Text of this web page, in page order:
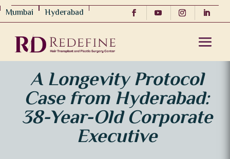
Mumbai Hyderabad
A Longevity Protocol
Case from Hyderabad:
38-Year-Old Corporate
Executive